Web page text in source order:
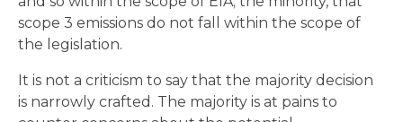
scope 3 emissions do not fall within the scope of
the legislation.
It is not a criticism to say that the majority decision
is narrowly crafted. The majority is at pains to